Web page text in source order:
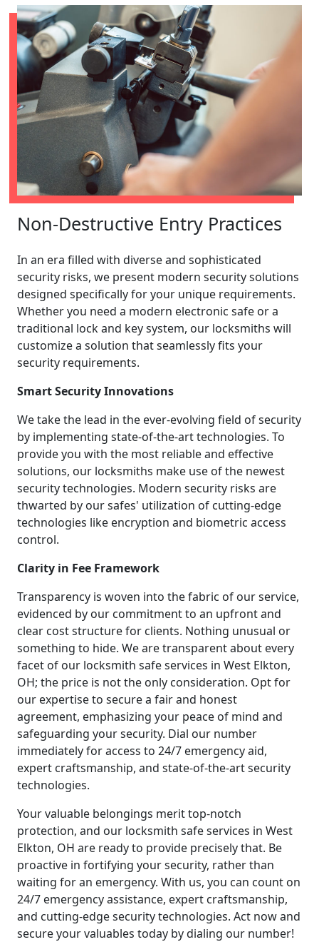
Non-Destructive Entry Practices
In an era filled with diverse and sophisticated
security risks, we present modern security solutions
designed specifically for your unique requirements.
Whether you need a modern electronic safe or a
traditional lock and key system, our locksmiths will
customize a solution that seamlessly fits your
security requirements.
Smart Security Innovations
We take the lead in the ever-evolving field of security
by implementing state-of-the-art technologies. To
provide you with the most reliable and effective
solutions, our locksmiths make use of the newest
security technologies. Modern security risks are
thwarted by our safes' utilization of cutting-edge
technologies like encryption and biometric access
control.
Clarity in Fee Framework
Transparency is woven into the fabric of our service,
evidenced by our commitment to an upfront and
clear cost structure for clients. Nothing unusual or
something to hide. We are transparent about every
facet of our locksmith safe services in West Elkton,
OH; the price is not the only consideration. Opt for
our expertise to secure a fair and honest
agreement, emphasizing your peace of mind and
safeguarding your security. Dial our number
immediately for access to 24/7 emergency aid,
expert craftsmanship, and state-of-the-art security
technologies.
Your valuable belongings merit top-notch
protection, and our locksmith safe services in West
Elkton, OH are ready to provide precisely that. Be
proactive in fortifying your security, rather than
waiting for an emergency. With us, you can count on
24/7 emergency assistance, expert craftsmanship,
and cutting-edge security technologies. Act now and
secure your valuables today by dialing our number!